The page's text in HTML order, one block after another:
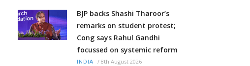
BJP backs Shashi Tharoor’s
remarks on student protest;
Cong says Rahul Gandhi
focussed on systemic reform
INDIA / 8th August 2026